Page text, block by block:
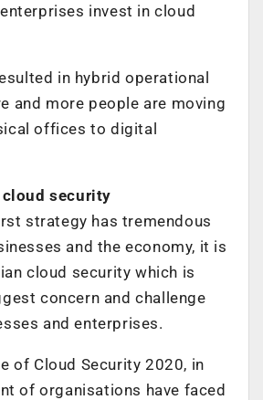
invest in cloud
in hybrid operational
and more people are moving
offices to digital
security
strategy has tremendous
and the economy, it is
cloud security which is
concern and challenge
and enterprises.
of Cloud Security 2020, in
of organisations have faced